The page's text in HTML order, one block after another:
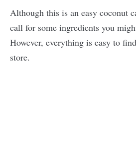
Although this is an easy coconut
call for some ingredients you
However, everything is easy to
store.